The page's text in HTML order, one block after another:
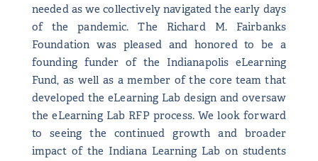
needed as we collectively navigated the early days
of the pandemic. The Richard M. Fairbanks
Foundation was pleased and honored to be a
founding funder of the Indianapolis eLearning
Fund, as well as a member of the core team that
developed the eLearning Lab design and oversaw
the eLearning Lab RFP process. We look forward
to seeing the continued growth and broader
impact of the Indiana Learning Lab on students